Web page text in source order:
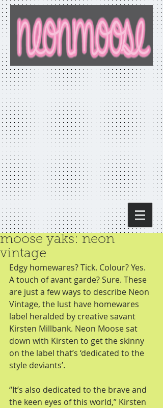
moose yaks: neon
vintage
Edgy homewares? Tick. Colour? Yes.
A touch of avant garde? Sure. These
are just a few ways to describe Neon
Vintage, the lust have homewares
label heralded by creative savant
Kirsten Millbank. Neon Moose sat
down with Kirsten to get the skinny
on the label that’s ‘dedicated to the
style deviants’.
“It’s also dedicated to the brave and
the keen eyes of this world,” Kirsten